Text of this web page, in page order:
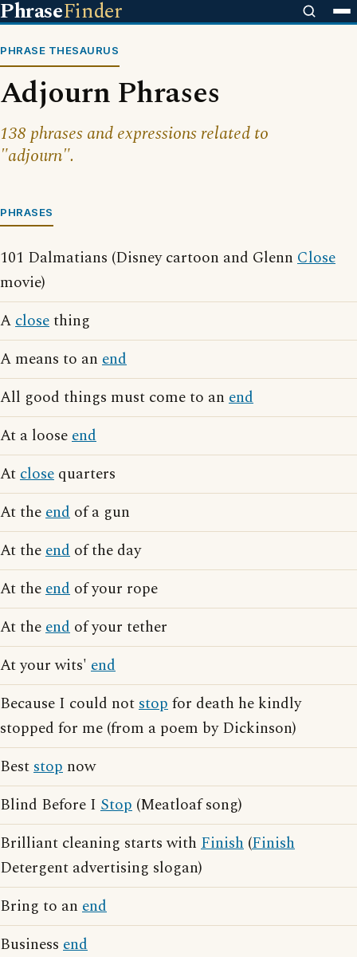
PhraseFinder
PHRASE THESAURUS
Adjourn Phrases
138 phrases and expressions related to
"adjourn".
PHRASES
101 Dalmatians (Disney cartoon and Glenn Close
movie)
Aclosething
A means to an end
All good things must come to an end
At a looseend
Atclose quarters
At theend of a gun
At theend of the day
At theend of your rope
At theend of your tether
At your wits' end
Because I could notstopfor death he kindly
stopped for me (from a poem by Dickinson)
Beststop now
Blind Before I Stop (Meatloaf song)
Brilliant cleaning starts with Finish (Finish
Detergent advertising slogan)
Bring to an end
Business end